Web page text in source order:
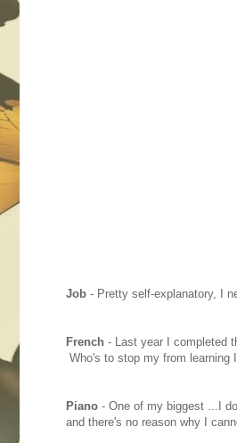
Job - Pretty self-explanatory, I
French - Last year I completed
Who's to stop my from learning
Piano - One of my biggest ...I
and there's no reason why I